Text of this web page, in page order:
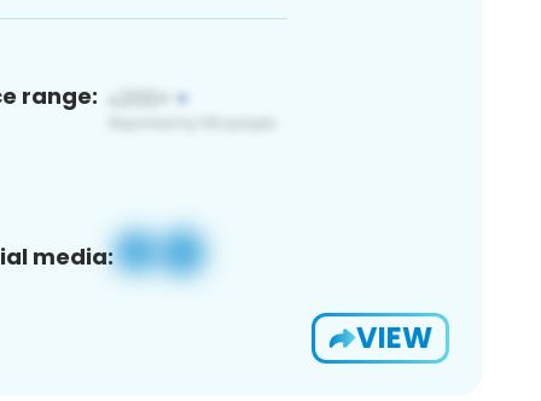
range:
media:
VIEW